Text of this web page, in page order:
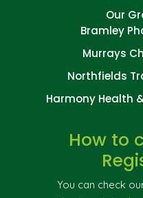
Our
Bramley
Murrays
Northfields
Harmony Health
How to
You can check